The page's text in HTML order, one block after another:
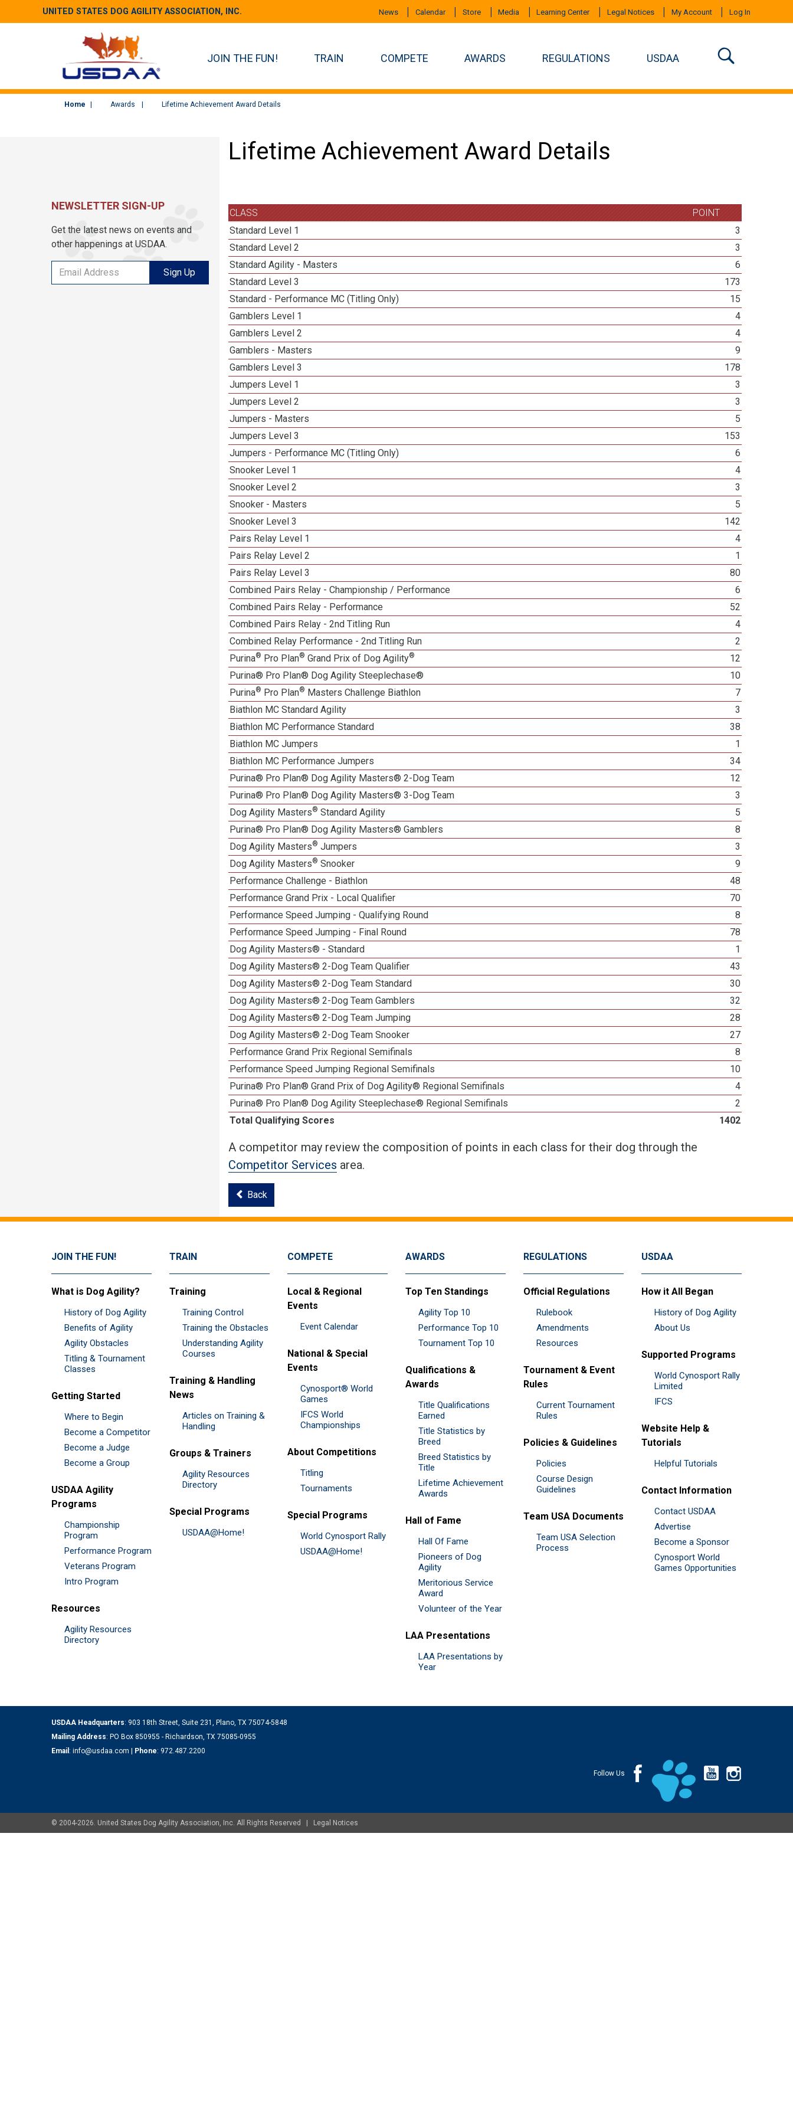
UNITED STATES DOG AGILITY ASSOCIATION, INC. News Calendar Store Media Learning Center Legal Notices My Account Log In
JOIN THE FUN! TRAIN COMPETE AWARDS REGULATIONS USDAA
Home Awards Lifetime Achievement Award Details
Lifetime Achievement Award Details
CLASS
POINT
Standard Level 1
3
Standard Level 2
3
Standard Agility - Masters
6
Standard Level 3
173
Standard - Performance MC (Titling Only)
15
Gamblers Level 1
4
Gamblers Level 2
4
Gamblers - Masters
9
Gamblers Level 3
178
Jumpers Level 1
3
Jumpers Level 2
3
Jumpers - Masters
5
Jumpers Level 3
153
Jumpers - Performance MC (Titling Only)
6
Snooker Level 1
4
Snooker Level 2
3
Snooker - Masters
5
Snooker Level 3
142
Pairs Relay Level 1
4
Pairs Relay Level 2
1
Pairs Relay Level 3
80
Combined Pairs Relay - Championship / Performance
6
Combined Pairs Relay - Performance
52
Combined Pairs Relay - 2nd Titling Run
4
Combined Relay Performance - 2nd Titling Run
2
Purina® Pro Plan® Grand Prix of Dog Agility®
12
Purina® Pro Plan® Dog Agility Steeplechase®
10
Purina® Pro Plan® Masters Challenge Biathlon
7
Biathlon MC Standard Agility
3
Biathlon MC Performance Standard
38
Biathlon MC Jumpers
1
Biathlon MC Performance Jumpers
34
Purina® Pro Plan® Dog Agility Masters® 2-Dog Team
12
Purina® Pro Plan® Dog Agility Masters® 3-Dog Team
3
Dog Agility Masters® Standard Agility
5
Purina® Pro Plan® Dog Agility Masters® Gamblers
8
Dog Agility Masters® Jumpers
3
Dog Agility Masters® Snooker
9
Performance Challenge - Biathlon
48
Performance Grand Prix - Local Qualifier
70
Performance Speed Jumping - Qualifying Round
8
Performance Speed Jumping - Final Round
78
Dog Agility Masters® - Standard
1
Dog Agility Masters® 2-Dog Team Qualifier
43
Dog Agility Masters® 2-Dog Team Standard
30
Dog Agility Masters® 2-Dog Team Gamblers
32
Dog Agility Masters® 2-Dog Team Jumping
28
Dog Agility Masters® 2-Dog Team Snooker
27
Performance Grand Prix Regional Semifinals
8
Performance Speed Jumping Regional Semifinals
10
Purina® Pro Plan® Grand Prix of Dog Agility® Regional Semifinals
4
Purina® Pro Plan® Dog Agility Steeplechase® Regional Semifinals
2
Total Qualifying Scores
1402
A competitor may review the composition of points in each class for their dog through the
Competitor Services area.
Back
NEWSLETTER SIGN-UP
Get the latest news on events and
other happenings at USDAA.
Sign Up
JOIN THE FUN!
What is Dog Agility?
History of Dog Agility
Benefits of Agility
Agility Obstacles
Titling & Tournament
Classes
Getting Started
Where to Begin
Become a Competitor
Become a Judge
Become a Group
USDAA Agility
Programs
Championship
Program
Performance Program
Veterans Program
Intro Program
Resources
Agility Resources
Directory
TRAIN
Training
Training Control
Training the Obstacles
Understanding Agility
Courses
Training & Handling
News
Articles on Training &
Handling
Groups & Trainers
Agility Resources
Directory
Special Programs
USDAA@Home!
COMPETE
Local & Regional
Events
Event Calendar
National & Special
Events
Cynosport® World
Games
IFCS World
Championships
About Competitions
Titling
Tournaments
Special Programs
World Cynosport Rally
USDAA@Home!
AWARDS
Top Ten Standings
Agility Top 10
Performance Top 10
Tournament Top 10
Qualifications &
Awards
Title Qualifications
Earned
Title Statistics by
Breed
Breed Statistics by
Title
Lifetime Achievement
Awards
Hall of Fame
Hall Of Fame
Pioneers of Dog
Agility
Meritorious Service
Award
Volunteer of the Year
LAA Presentations
LAA Presentations by
Year
REGULATIONS
Official Regulations
Rulebook
Amendments
Resources
Tournament & Event
Rules
Current Tournament
Rules
Policies & Guidelines
Policies
Course Design
Guidelines
Team USA Documents
Team USA Selection
Process
USDAA
How it All Began
History of Dog Agility
About Us
Supported Programs
World Cynosport Rally
Limited
IFCS
Website Help &
Tutorials
Helpful Tutorials
Contact Information
Contact USDAA
Advertise
Become a Sponsor
Cynosport World
Games Opportunities
USDAA Headquarters: 903 18th Street, Suite 231, Plano, TX 75074-5848
Mailing Address: PO Box 850955 - Richardson, TX 75085-0955
Email : info@usdaa.com | Phone: 972.487.2200
Follow Us
© 2004-2026. United States Dog Agility Association, Inc. All Rights Reserved | Legal Notices